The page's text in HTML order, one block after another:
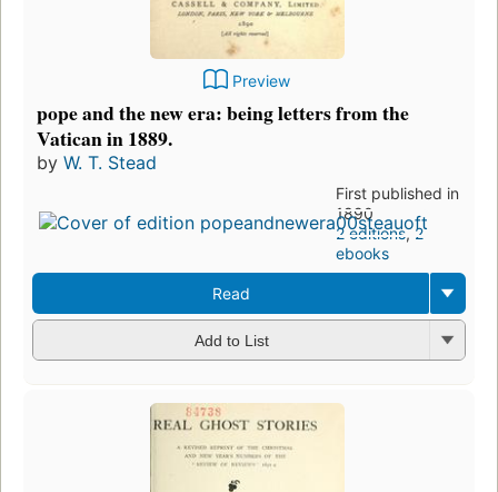
Preview
pope and the new era: being letters from the
Vatican in 1889.
by W. T. Stead
First published in
1890
2 editions,2
ebooks
Read
Add to List